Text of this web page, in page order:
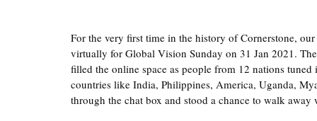
For the very first time in the history of Cornerstone,
virtually for Global Vision Sunday on 31 Jan 2021.
filled the online space as people from 12 nations
countries like India, Philippines, America, Uganda,
through the chat box and stood a chance to walk